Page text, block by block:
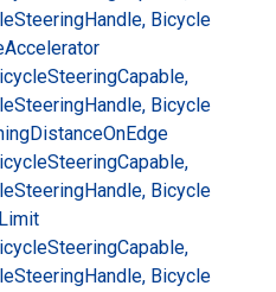
SteeringHandle, Bicycle
Accelerator
SteeringCapable,
SteeringHandle, Bicycle
DistanceOnEdge
SteeringCapable,
SteeringHandle, Bicycle
Limit
SteeringCapable,
SteeringHandle, Bicycle